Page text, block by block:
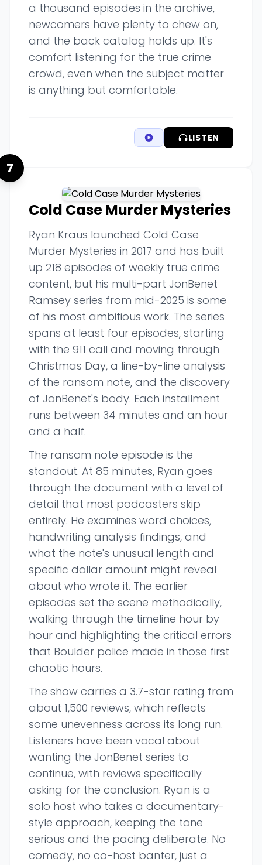
a thousand episodes in the archive,
newcomers have plenty to chew on,
and the back catalog holds up. It's
comfort listening for the true crime
crowd, even when the subject matter
is anything but comfortable.
LISTEN
7
Cold Case Murder Mysteries
Ryan Kraus launched Cold Case
Murder Mysteries in 2017 and has built
up 218 episodes of weekly true crime
content, but his multi-part JonBenet
Ramsey series from mid-2025 is some
of his most ambitious work. The series
spans at least four episodes, starting
with the 911 call and moving through
Christmas Day, a line-by-line analysis
of the ransom note, and the discovery
of JonBenet's body. Each installment
runs between 34 minutes and an hour
and a half.
The ransom note episode is the
standout. At 85 minutes, Ryan goes
through the document with a level of
detail that most podcasters skip
entirely. He examines word choices,
handwriting analysis findings, and
what the note's unusual length and
specific dollar amount might reveal
about who wrote it. The earlier
episodes set the scene methodically,
walking through the timeline hour by
hour and highlighting the critical errors
that Boulder police made in those first
chaotic hours.
The show carries a 3.7-star rating from
about 1,500 reviews, which reflects
some unevenness across its long run.
Listeners have been vocal about
wanting the JonBenet series to
continue, with reviews specifically
asking for the conclusion. Ryan is a
solo host who takes a documentary-
style approach, keeping the tone
serious and the pacing deliberate. No
comedy, no co-host banter, just a